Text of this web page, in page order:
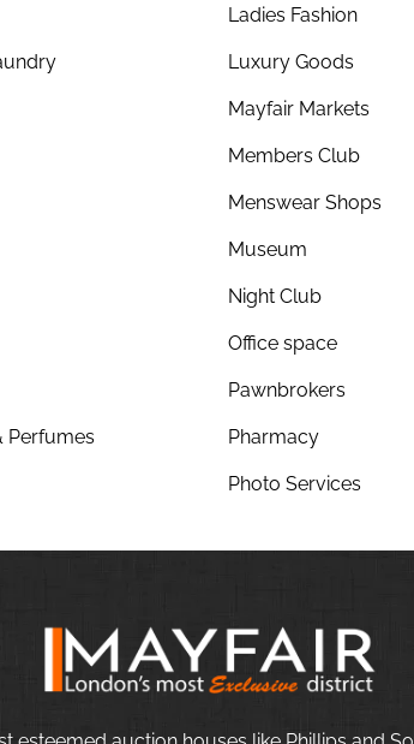
Perfumes
Ladies Fashion
Luxury Goods
Mayfair Markets
Members Club
Menswear Shops
Museum
Night Club
Office space
Pawnbrokers
Pharmacy
Photo Services